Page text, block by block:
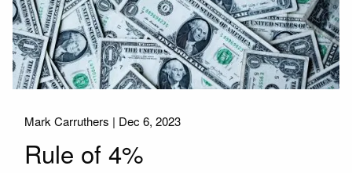
Mark Carruthers | Dec 6, 2023
Rule of 4%